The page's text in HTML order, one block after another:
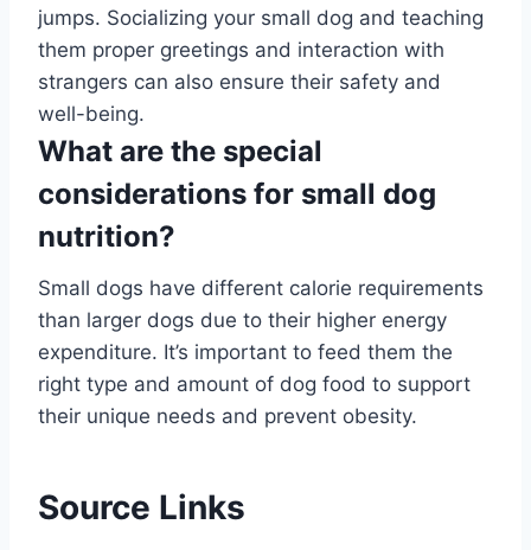
jumps. Socializing your small dog and teaching
them proper greetings and interaction with
strangers can also ensure their safety and
well-being.
What are the special
considerations for small dog
nutrition?
Small dogs have different calorie requirements
than larger dogs due to their higher energy
expenditure. It’s important to feed them the
right type and amount of dog food to support
their unique needs and prevent obesity.
Source Links